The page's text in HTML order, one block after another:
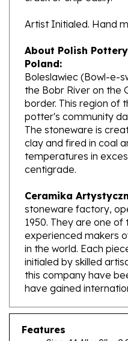
Artist Initialed. Hand
Poland:
Boleslawiec (Bowl-e-
the Bobr River on the
border. This region of
potter's community
The stoneware is
clay and fired in coal
temperatures in
centigrade.
Ceramika
stoneware factory,
1950. They are one
experienced makers
in the world. Each
initialed by skilled
this company have
have gained
Features
Size: 11.1" x 9" x